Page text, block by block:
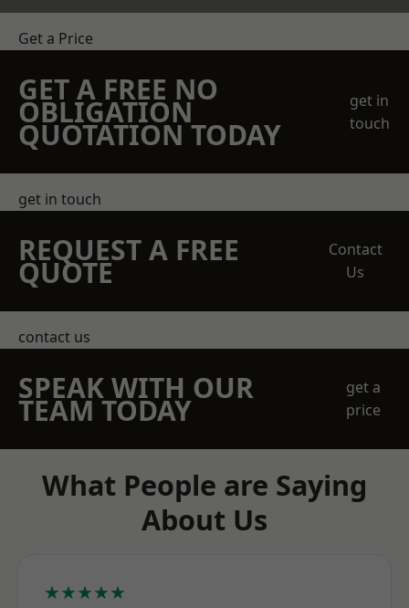
Get a Price
GET A FREE NO
OBLIGATION
QUOTATION TODAY
get in
touch
get in touch
REQUEST A FREE
QUOTE
Contact
Us
contact us
SPEAK WITH OUR
TEAM TODAY
get a
price
What People are Saying
About Us
★★★★★